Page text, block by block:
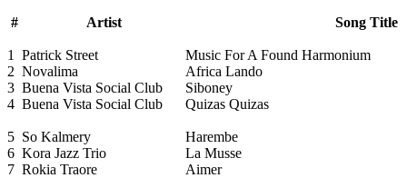
# Artist Song Title
1 Patrick Street
Music For A Found Harmonium
2 Novalima
Africa Lando
3 Buena Vista Social Club
Siboney
4 Buena Vista Social Club Quizas Quizas
5 So Kalmery
Harembe
6 Kora Jazz Trio
La Musse
7 Rokia Traore Aimer